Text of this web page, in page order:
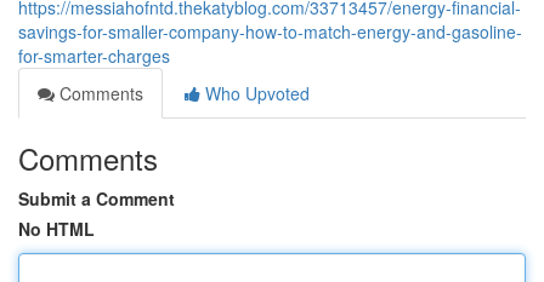
https://messiahofntd.thekatyblog.com/33713457/energy-financial-
savings-for-smaller-company-how-to-match-energy-and-gasoline-
for-smarter-charges
Comments
Who Upvoted
Comments
Submit a Comment
No HTML